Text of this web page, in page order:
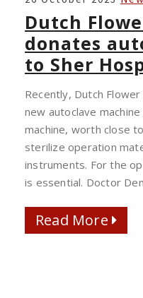
FLOWER
FOUNDATION
DONATES
AUTOCLAVE
HOSPITAL
Dutch
donates
to Sher
Recently, Dutch
new autoclave
machine, worth close
sterilize operation
instruments. For the
is essential. Doctor
Read More